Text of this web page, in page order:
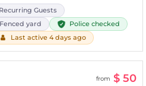
2 Recurring Guests
Fenced yard
Police checked
Last active 4 days ago
from $ 50